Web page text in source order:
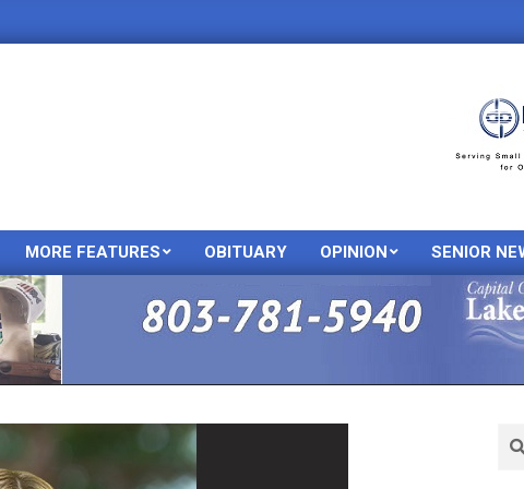
Primary
Menu
MORE FEATURES OBITUARY OPINION SENIOR